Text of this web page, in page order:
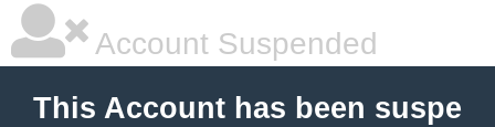
Account Suspended
This Account has been suspe